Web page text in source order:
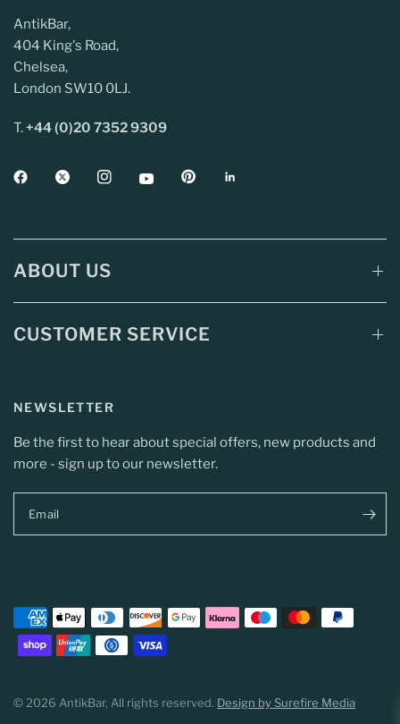
AntikBar,
404 King's Road,
Chelsea,
London SW10 0LJ.
T.+44 (0)20 7352 9309
ABOUT US
CUSTOMER SERVICE
NEWSLETTER
Be the first to hear about special offers, new products and
more - sign up to our newsletter.
Email
© 2026 AntikBar, All rights reserved. Design by Surefire Media